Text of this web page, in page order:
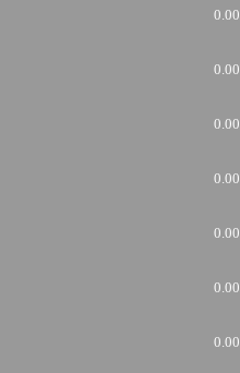
0.00
0.00
0.00
0.00
0.00
0.00
0.00